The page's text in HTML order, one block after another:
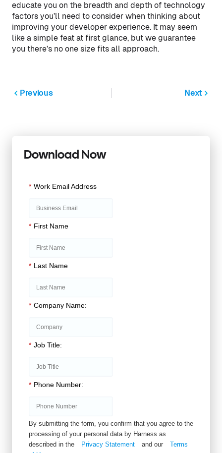
educate you on the breadth and depth of technology
factors you’ll need to consider when thinking about
improving your developer experience. It may seem
like a simple feat at first glance, but we guarantee
you there’s no one size fits all approach.
Previous Next
Download Now
* Work Email Address
* First Name
* Last Name
* Company Name:
* Job Title:
* Phone Number:
By submitting the form, you confirm that you agree to the
processing of your personal data by Harness as
described in the
Privacy Statement and our
Terms